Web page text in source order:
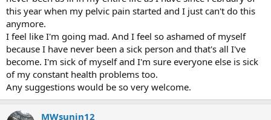
this year when my pelvic pain started and I just can't do this
anymore.
I feel like I'm going mad. And I feel so ashamed of myself
because I have never been a sick person and that's all I've
become. I'm sick of myself and I'm sure everyone else is sick
of my constant health problems too.
Any suggestions would be so very welcome.
MWsunin12